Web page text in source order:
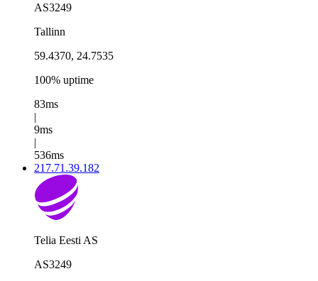
AS3249
Tallinn
59.4370, 24.7535
100% uptime
83ms
|
9ms
|
536ms
217.71.39.182
Telia Eesti AS
AS3249